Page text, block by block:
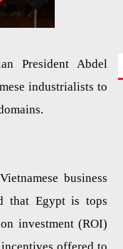
President Abdel
industrialists to
business
that Egypt is tops
investment (ROI)